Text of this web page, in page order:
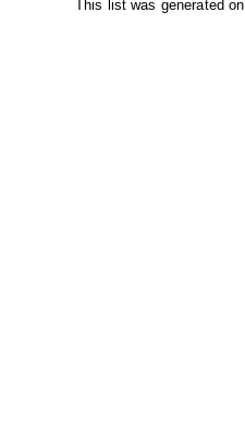
This list was generated on